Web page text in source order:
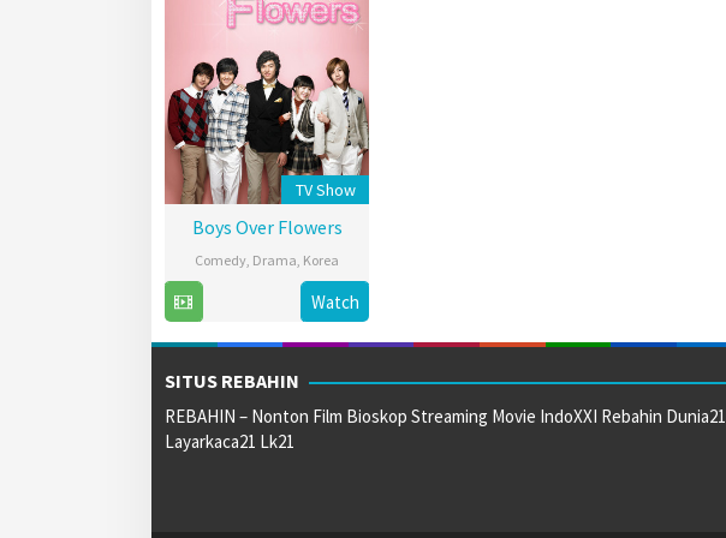
TV Show
Boys Over Flowers
Comedy Drama Korea
2009
Korean
Broadcasting
System
Watch
SITUS REBAHIN
REBAHIN – Nonton Film Bioskop Streaming Movie IndoXXI Rebahin Dunia21
Layarkaca21 Lk21